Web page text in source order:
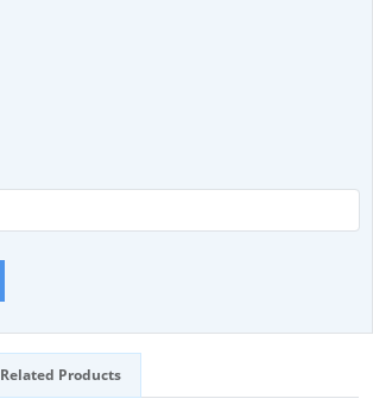
Related Products